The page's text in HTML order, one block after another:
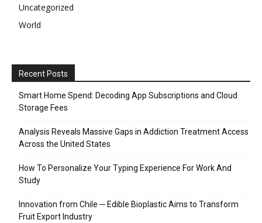
Uncategorized
World
Recent Posts
Smart Home Spend: Decoding App Subscriptions and Cloud
Storage Fees
Analysis Reveals Massive Gaps in Addiction Treatment Access
Across the United States
How To Personalize Your Typing Experience For Work And
Study
Innovation from Chile ─ Edible Bioplastic Aims to Transform
Fruit Export Industry